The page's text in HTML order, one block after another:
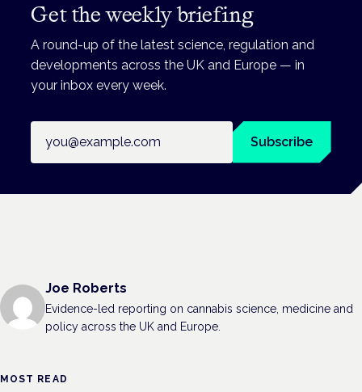
Get the weekly briefing
A round-up of the latest science, regulation and
developments across the UK and Europe — in
your inbox every week.
Subscribe
Joe Roberts
Evidence-led reporting on cannabis science, medicine and
policy across the UK and Europe.
MOST READ